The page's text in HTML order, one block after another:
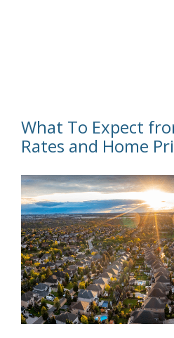
What To Expect
Rates and Home